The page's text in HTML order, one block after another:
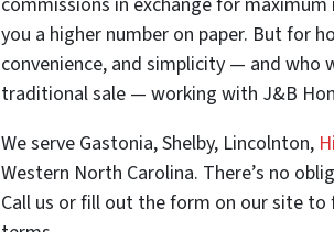
you a higher number on paper. But for
convenience, and simplicity — and who
traditional sale — working with J&B
We serve Gastonia, Shelby, Lincolnton,
Western North Carolina. There’s no
Call us or fill out the form on our site